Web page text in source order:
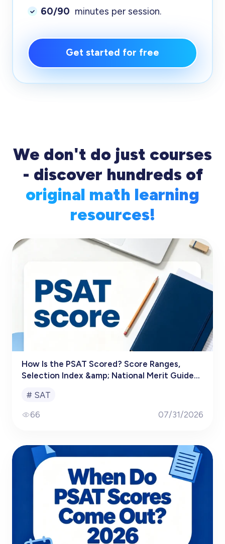
60/90 minutes per session.
Get started for free
We don't do just courses
- discover hundreds of
original math learning
resources!
How Is the PSAT Scored? Score Ranges,
Selection Index &amp; National Merit Guide
# SAT
66
07/31/2026